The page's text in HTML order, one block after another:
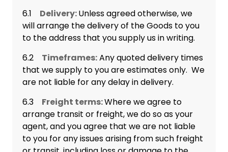
6.1 Delivery:Unless agreed otherwise, we
will arrange the delivery of the Goods to you
to the address that you supply us in writing.
6.2 Timeframes:Any quoted delivery times
that we supply to you are estimates only. We
are not liable for any delay in delivery.
6.3 Freight terms:Where we agree to
arrange transit or freight, we do so as your
agent, and you agree that we are not liable
to you for any issues arising from such freight